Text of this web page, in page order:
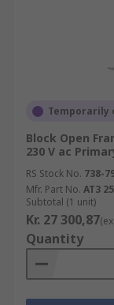
Temporarily
Block Open
230 V ac
RS Stock No. 738-
Mfr. Part No. AT3
Subtotal (1 unit)
Kr. 27 300,87
Quantity